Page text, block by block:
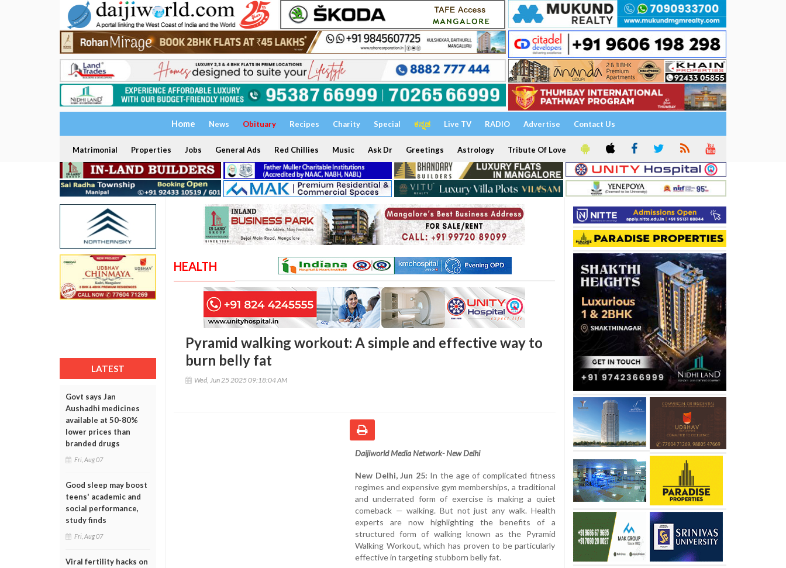
Home News Obituary Recipes Charity Special ಕನ್ನಡ Live TV RADIO Advertise Contact Us
Matrimonial Properties Jobs General Ads Red Chillies Music Ask Dr Greetings Astrology Tribute Of Love
LATEST
Govt says Jan
Aushadhi medicines
available at 50-80%
lower prices than
branded drugs
Fri, Aug 07
Good sleep may boost
teens' academic and
social performance,
study finds
Fri, Aug 07
Viral fertility hacks on
HEALTH
Pyramid walking workout: A simple and effective way to
burn belly fat
Wed, Jun 25 2025 09:18:04 AM
Daijiworld Media Network- New Delhi
New Delhi, Jun 25: In the age of complicated fitness
regimes and expensive gym memberships, a traditional
and underrated form of exercise is making a quiet
comeback — walking. But not just any walk. Health
experts are now highlighting the benefits of a
structured form of walking known as the Pyramid
Walking Workout, which has proven to be particularly
effective in targeting stubborn belly fat.